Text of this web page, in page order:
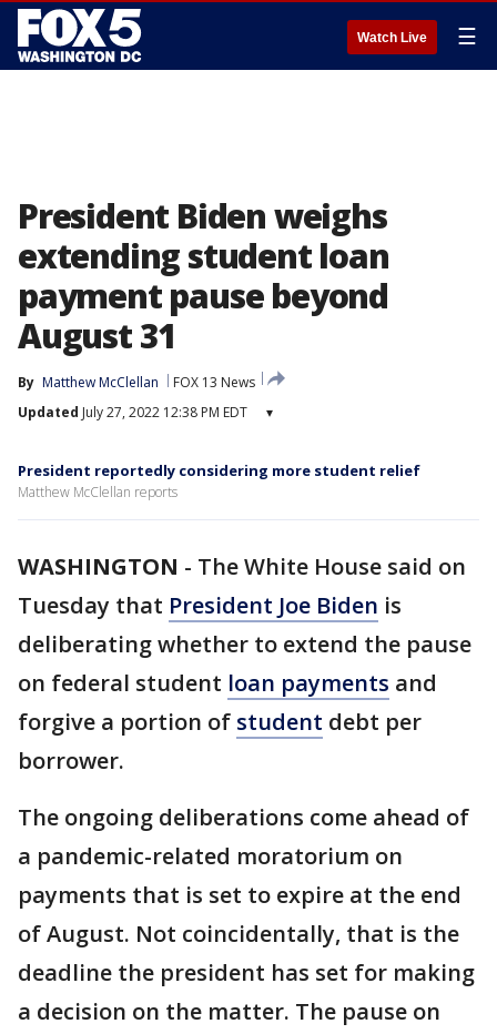
Watch Live ☰
President Biden weighs
extending student loan
payment pause beyond
August 31
By Matthew McClellan
FOX 13 News
Updated July 27, 2022 12:38 PM EDT ▾
President reportedly considering more student relief
Matthew McClellan reports
WASHINGTON - The White House said on
Tuesday that President Joe Biden is
deliberating whether to extend the pause
on federal student loan payments and
forgive a portion of student debt per
borrower.
The ongoing deliberations come ahead of
a pandemic-related moratorium on
payments that is set to expire at the end
of August. Not coincidentally, that is the
deadline the president has set for making
a decision on the matter. The pause on